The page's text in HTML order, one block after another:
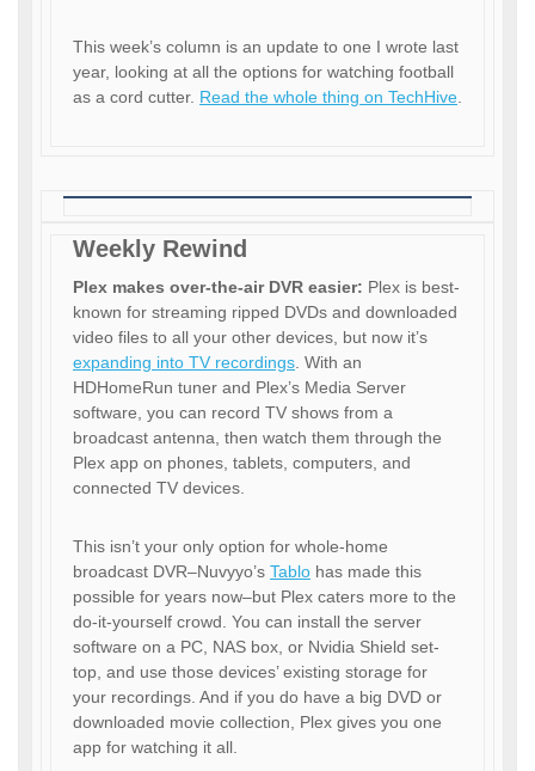
This week’s column is an update to one I wrote last
year, looking at all the options for watching football
as a cord cutter. Read the whole thing on TechHive.
Weekly Rewind
Plex makes over-the-air DVR easier: Plex is best-
known for streaming ripped DVDs and downloaded
video files to all your other devices, but now it’s
expanding into TV recordings. With an
HDHomeRun tuner and Plex’s Media Server
software, you can record TV shows from a
broadcast antenna, then watch them through the
Plex app on phones, tablets, computers, and
connected TV devices.
This isn’t your only option for whole-home
broadcast DVR–Nuvyyo’s Tablo has made this
possible for years now–but Plex caters more to the
do-it-yourself crowd. You can install the server
software on a PC, NAS box, or Nvidia Shield set-
top, and use those devices’ existing storage for
your recordings. And if you do have a big DVD or
downloaded movie collection, Plex gives you one
app for watching it all.